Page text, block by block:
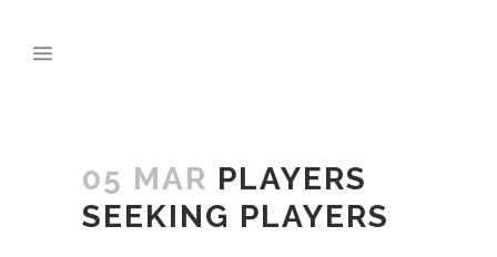
05 MAR PLAYERS
SEEKING PLAYERS